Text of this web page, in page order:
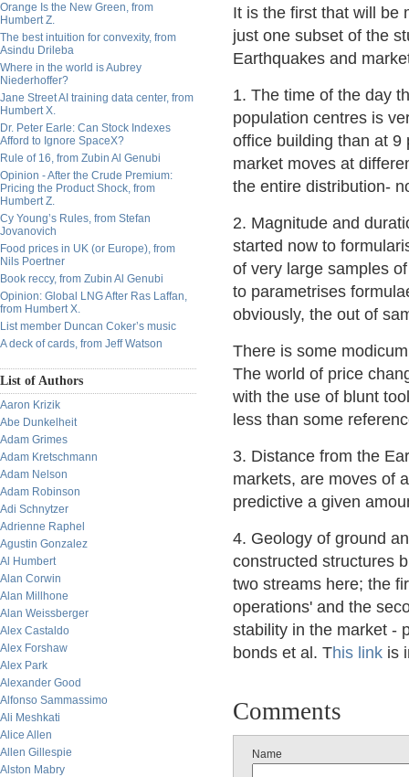
Orange Is the New Green, from
Humbert Z.
The best intuition for convexity, from
Asindu Drileba
Where in the world is Aubrey
Niederhoffer?
Jane Street AI training data center, from
Humbert X.
Dr. Peter Earle: Can Stock Indexes
Afford to Ignore SpaceX?
Rule of 16, from Zubin Al Genubi
Opinion - After the Crude Premium:
Pricing the Product Shock, from
Humbert Z.
Cy Young’s Rules, from Stefan
Jovanovich
Food prices in UK (or Europe), from
Nils Poertner
Book reccy, from Zubin Al Genubi
Opinion: Global LNG After Ras Laffan,
from Humbert X.
List member Duncan Coker’s music
A deck of cards, from Jeff Watson
List of Authors
Aaron Krizik
Abe Dunkelheit
Adam Grimes
Adam Kretschmann
Adam Nelson
Adam Robinson
Adi Schnytzer
Adrienne Raphel
Agustin Gonzalez
Al Humbert
Alan Corwin
Alan Millhone
Alan Weissberger
Alex Castaldo
Alex Forshaw
Alex Park
Alexander Good
Alfonso Sammassimo
Ali Meshkati
Alice Allen
Allen Gillespie
Alston Mabry
It is the first that will be
just one subset of the
Earthquakes and
1. The time of the day
population centres is
office building than at 9
market moves at
the entire distribution-
2. Magnitude and
started now to
of very large samples
to parametrises
obviously, the out of
There is some
The world of price
with the use of blunt
less than some
3. Distance from the
markets, are moves of
predictive a given
4. Geology of ground
constructed structures
two streams here; the
operations' and the
stability in the market -
bonds et al. This link is
Comments
Name